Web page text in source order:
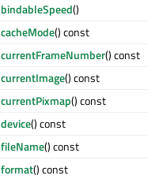
bindableSpeed()
cacheMode() const
currentFrameNumber() const
currentImage() const
currentPixmap() const
device() const
fileName() const
format() const